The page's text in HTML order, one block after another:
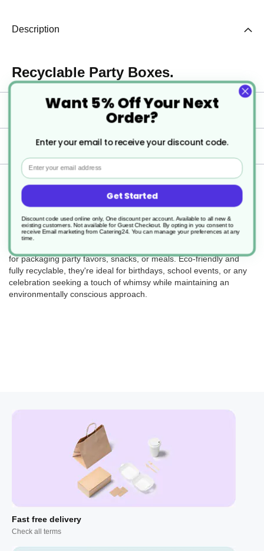
Description
Recyclable Party Boxes.
Specification
Delivery
Returns
Bring the fun with our recyclable party boxes! Designed with
for packaging party favors, snacks, or meals. Eco-friendly and
fully recyclable, they're ideal for birthdays, school events, or any
celebration seeking a touch of whimsy while maintaining an
environmentally conscious approach.
Fast free delivery
Check all terms
Want 5% Off Your Next
Order?
Enter your email to receive your discount code.
Email
Get Started
Discount code used online only, One discount per account. Available to all new &
existing customers. Not available for Guest Checkout. By opting in you consent to
receive Email marketing from Catering24. You can manage your preferences at any
time.